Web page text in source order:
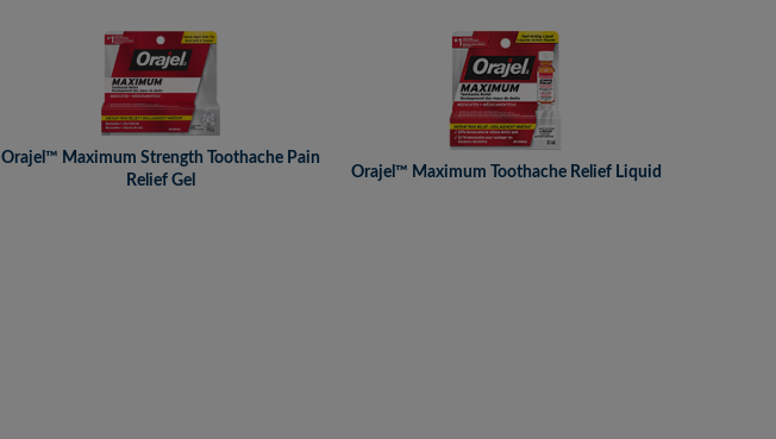
Orajel™ Maximum Strength Toothache Pain
Relief Gel
Orajel™ Maximum Toothache Relief Liquid